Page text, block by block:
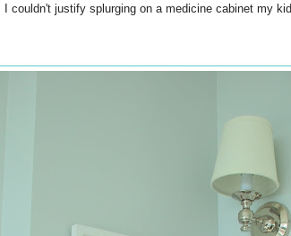
I couldn't justify splurging on a medicine cabinet my